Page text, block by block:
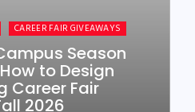
CAREER FAIR GIVEAWAYS
Season
to Design
Career Fair
2026